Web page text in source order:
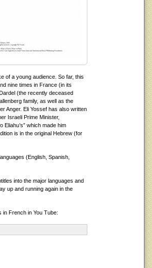
of a young audience. So far, this
nine times in France (in its
(the recently deceased
family, as well as the
Anger. Eli Yossef has also written
Israeli Prime Minister,
Eliahu’s” which made him
is in the original Hebrew (for
(English, Spanish,
into the major languages and
up and running again in the
in French in You Tube: